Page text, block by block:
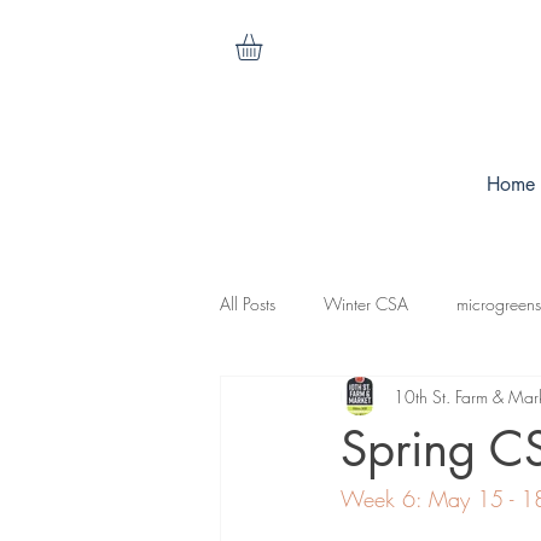
Home
All Posts Winter CSA microgreens
nasturtiums carrots
koganut squash mesculen mix
Spring
10th St. Farm &
Week 6: May 15 -